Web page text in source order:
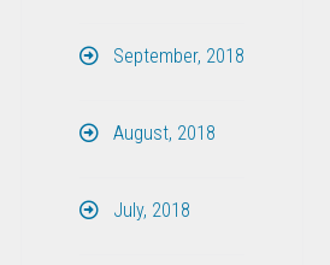
September, 2018
August, 2018
July, 2018